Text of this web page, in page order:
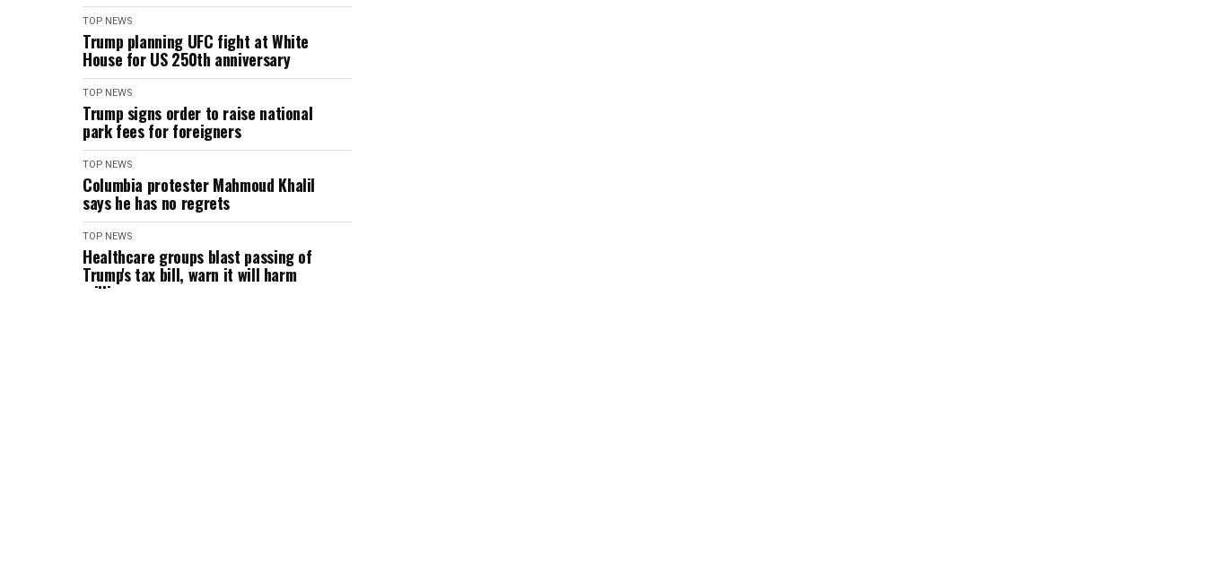
TOP NEWS
Trump planning UFC fight at White
House for US 250th anniversary
TOP NEWS
Trump signs order to raise national
park fees for foreigners
TOP NEWS
Columbia protester Mahmoud Khalil
says he has no regrets
TOP NEWS
Healthcare groups blast passing of
Trump's tax bill, warn it will harm
millions